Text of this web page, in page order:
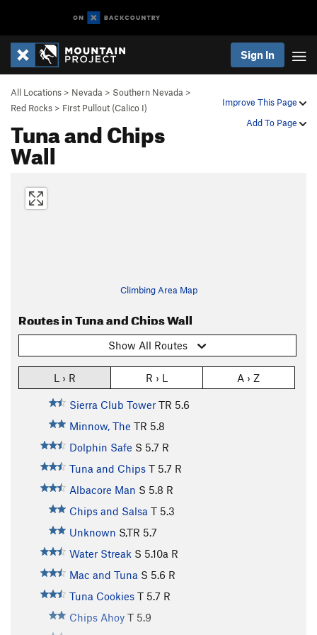
Sign In
Improve This Page
Add To Page
All Locations > Nevada > Southern Nevada >
Red Rocks > First Pullout (Calico I)
Tuna and Chips
Wall
Climbing Area Map
Routes in Tuna and Chips Wall
Show All Routes
L › R R › L A › Z
Sierra Club Tower TR 5.6
Minnow, The TR 5.8
Dolphin Safe S 5.7 R
Tuna and Chips T 5.7 R
Albacore Man S 5.8 R
Chips and Salsa T 5.3
Unknown S,TR 5.7
Water Streak S 5.10a R
Mac and Tuna S 5.6 R
Tuna Cookies T 5.7 R
Chips Ahoy T 5.9